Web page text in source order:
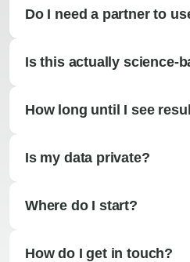
Do I need a partner to
Is this actually science-
How long until I see
Is my data private?
Where do I start?
How do I get in touch?